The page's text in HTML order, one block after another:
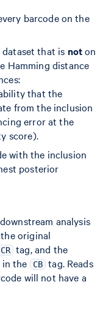
barcode on the
dataset that is noton
Hamming distance
that the
from the inclusion
error at the
score).
with the inclusion
posterior
analysis
original
CR tag, and the
in the
CB tag. Reads
will not have a